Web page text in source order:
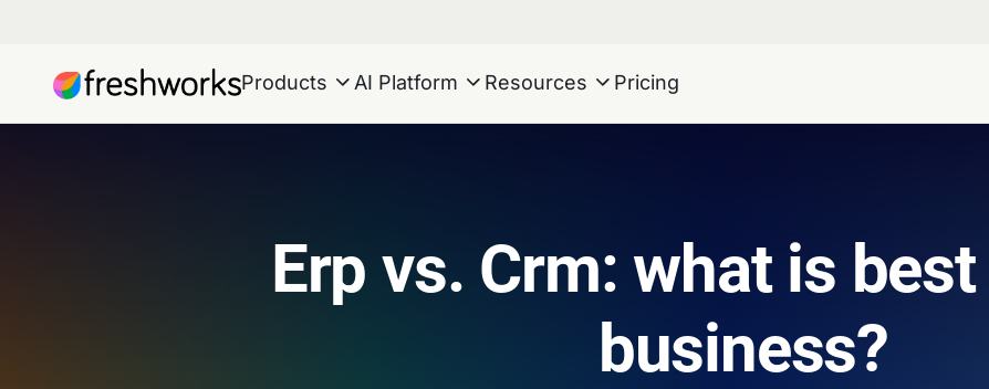
Products AI Platform Resources Pricing
Erp vs. Crm: what is
business?